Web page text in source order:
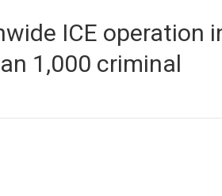
ICE operation
1,000 criminal